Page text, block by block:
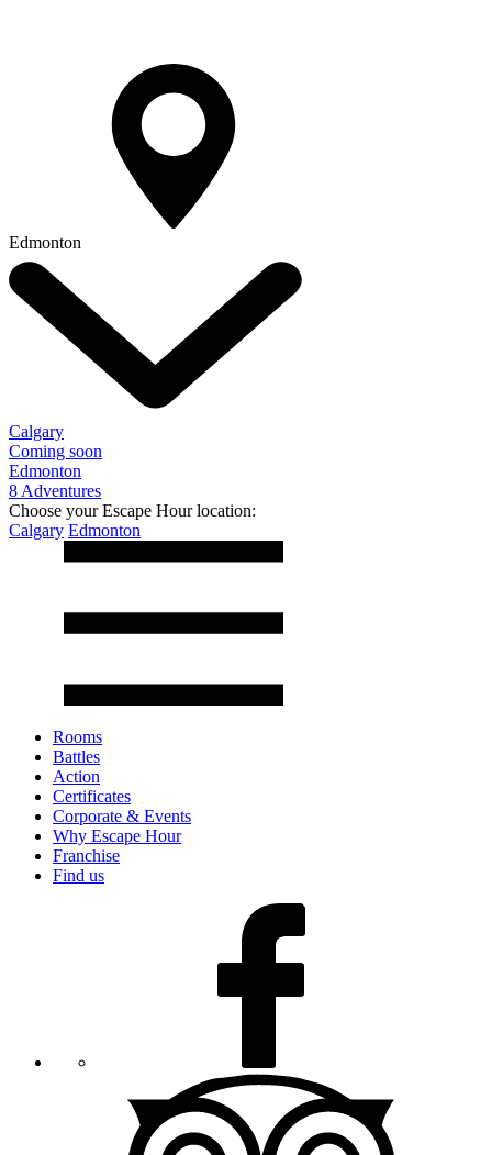
Edmonton
Calgary
Coming soon
Edmonton
8 Adventures
Choose your Escape Hour location:
Calgary Edmonton
Rooms
Battles
Action
Certificates
Corporate & Events
Why Escape Hour
Franchise
Find us